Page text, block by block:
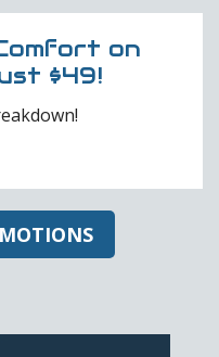
on
$49!